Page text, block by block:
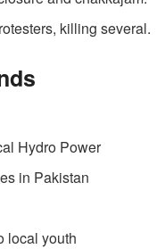
killing several.
Hydro Power
in Pakistan
local youth